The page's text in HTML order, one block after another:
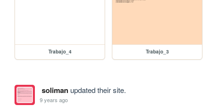
Trabajo_4 Trabajo_3
solimanupdated their site.
9 years ago